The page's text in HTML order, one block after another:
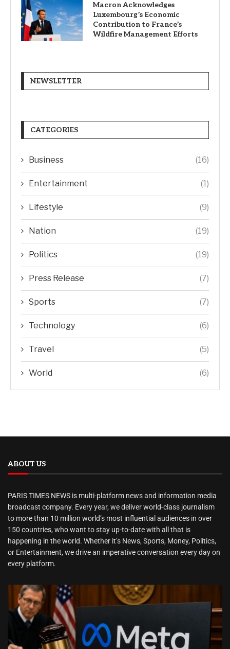
Macron Acknowledges
Luxembourg’s Economic
Contribution to France’s
Wildfire Management Efforts
NEWSLETTER
CATEGORIES
Business (16)
Entertainment (1)
Lifestyle (9)
Nation (19)
Politics (19)
Press Release (7)
Sports (7)
Technology (6)
Travel (5)
World (6)
ABOUT US
PARIS TIMES NEWS is multi-platform news and information media
broadcast company. Every year, we deliver world-class journalism
to more than 10 million world’s most influential audiences in over
150 countries, who want to stay up-to-date with all that is
happening in the world. Whether it’s News, Sports, Money, Politics,
or Entertainment, we drive an imperative conversation every day on
every platform.